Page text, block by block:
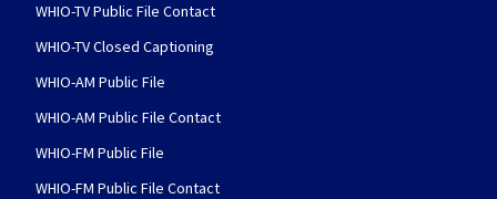
WHIO-TV Public File Contact
WHIO-TV Closed Captioning
WHIO-AM Public File
WHIO-AM Public File Contact
WHIO-FM Public File
WHIO-FM Public File Contact